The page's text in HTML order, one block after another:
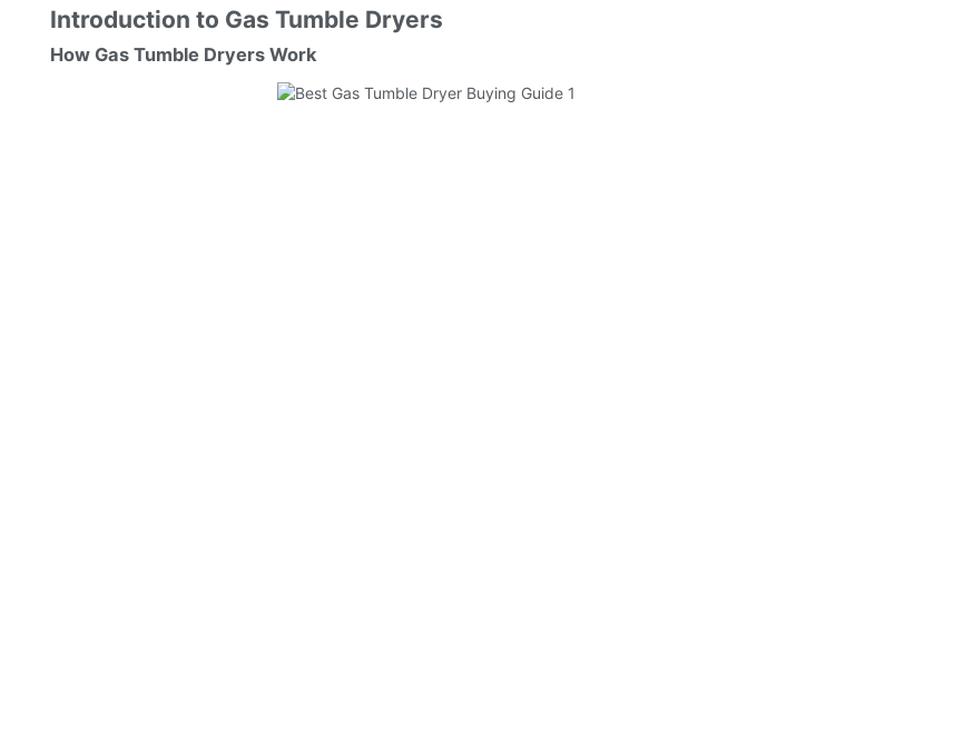
Introduction to Gas Tumble Dryers
How Gas Tumble Dryers Work